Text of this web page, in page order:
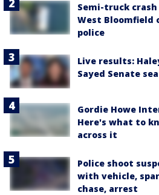
Semi-truck
West Bloomfield
police
Live results:
Sayed Senate
Gordie Howe
Here's what to
across it
Police shoot
with vehicle,
chase, arrest